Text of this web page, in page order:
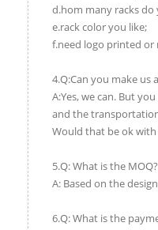
d.hom many racks do
e.rack color you like;
f.need logo printed or
4.Q:Can you make us
A:Yes, we can. But
and the
Would that be ok with
5.Q: What is the MOQ?
A: Based on the
6.Q: What is the